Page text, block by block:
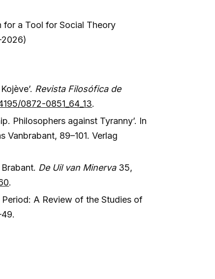
for a Tool for Social Theory
Revista Filosófica de
0872-0851_64_13.
Philosophers against Tyranny’. In
Vanbrabant, 89–101. Verlag
De Uil van Minerva35,
.
Period: A Review of the Studies of